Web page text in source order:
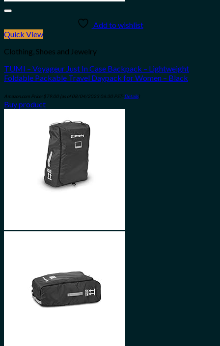
Add to wishlist
Quick View
Clothing, Shoes and Jewelry
TUMI – Voyageur Just In Case Backpack – Lightweight
Foldable Packable Travel Daypack for Women – Black
Amazon.com Price: $79.00 (as of 08/04/2023 06:30 PST- Details)
Buy product